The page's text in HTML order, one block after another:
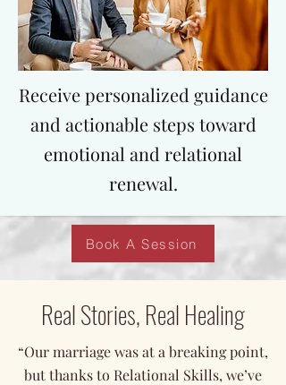
Receive personalized guidance
and actionable steps toward
emotional and relational
renewal.
Book A Session
Real Stories, Real Healing
“Our marriage was at a breaking point,
but thanks to Relational Skills, we’ve